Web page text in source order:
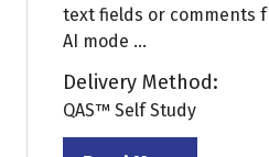
text fields or comments
AI mode ...
Delivery Method:
QAS™ Self Study